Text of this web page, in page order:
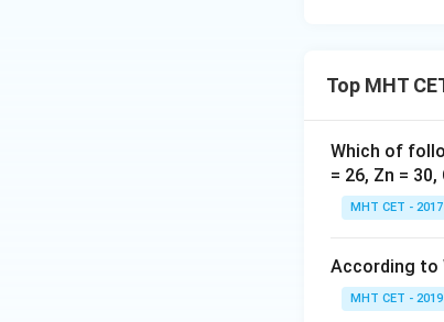
Top MHT
Which of
= 26, Zn = 30,
MHT CET - 2017
According to
MHT CET - 2019